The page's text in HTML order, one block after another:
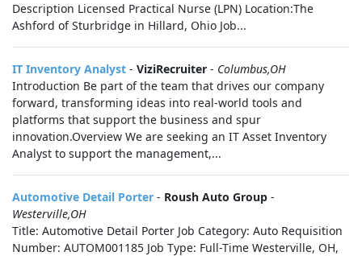
Description Licensed Practical Nurse (LPN) Location:The
Ashford of Sturbridge in Hillard, Ohio Job...
IT Inventory Analyst - ViziRecruiter - Columbus,OH
Introduction Be part of the team that drives our company
forward, transforming ideas into real-world tools and
platforms that support the business and spur
innovation.Overview We are seeking an IT Asset Inventory
Analyst to support the management,...
Automotive Detail Porter - Roush Auto Group -
Westerville,OH
Title: Automotive Detail Porter Job Category: Auto Requisition
Number: AUTOM001185 Job Type: Full-Time Westerville, OH,